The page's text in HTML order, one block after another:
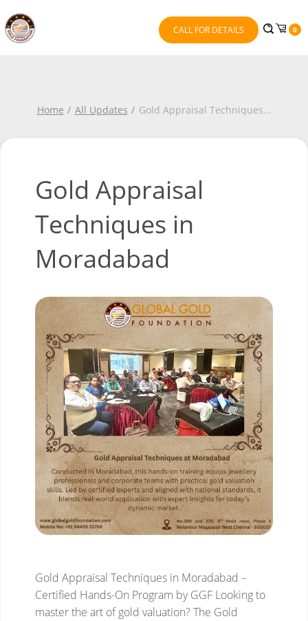
CALL FOR DETAILS 0
Home All Updates Gold Appraisal Techniques...
Gold Appraisal
Techniques in
Moradabad
Gold Appraisal Techniques in Moradabad –
Certified Hands-On Program by GGF Looking to
master the art of gold valuation? The Gold